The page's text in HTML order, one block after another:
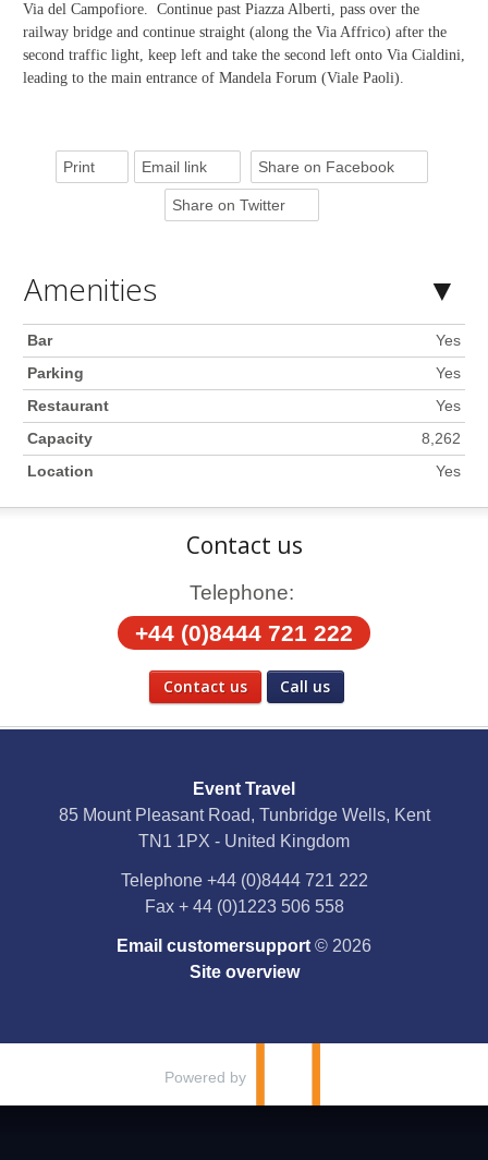
Via del Campofiore. Continue past Piazza Alberti, pass over the
railway bridge and continue straight (along the Via Affrico) after the
second traffic light, keep left and take the second left onto Via Cialdini,
leading to the main entrance of Mandela Forum (Viale Paoli).
Print Email link Share on Facebook
Share on Twitter
Amenities
Bar
Yes
Parking
Yes
Restaurant
Yes
Capacity
8,262
Location
Yes
Contact us
Telephone:
+44 (0)8444 721 222
Contact us Call us
YouTube
Instagram
Event Travel
85 Mount Pleasant Road, Tunbridge Wells, Kent
TN1 1PX - United Kingdom
Telephone +44 (0)8444 721 222
Fax + 44 (0)1223 506 558
Email customersupport © 2026
Site overview
Powered by